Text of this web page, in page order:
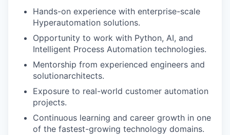
Hands-on experience with enterprise-scale
Hyperautomation solutions.
Opportunity to work with Python, AI, and
Intelligent Process Automation technologies.
Mentorship from experienced engineers and
solutionarchitects.
Exposure to real-world customer automation
projects.
Continuous learning and career growth in one
of the fastest-growing technology domains.